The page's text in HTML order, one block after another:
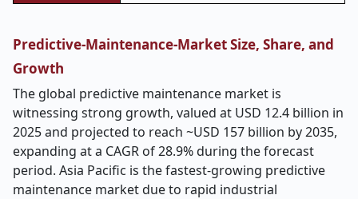
Predictive-Maintenance-Market Size, Share, and
Growth
The global predictive maintenance market is
witnessing strong growth, valued at USD 12.4 billion in
2025 and projected to reach ~USD 157 billion by 2035,
expanding at a CAGR of 28.9% during the forecast
period. Asia Pacific is the fastest-growing predictive
maintenance market due to rapid industrial